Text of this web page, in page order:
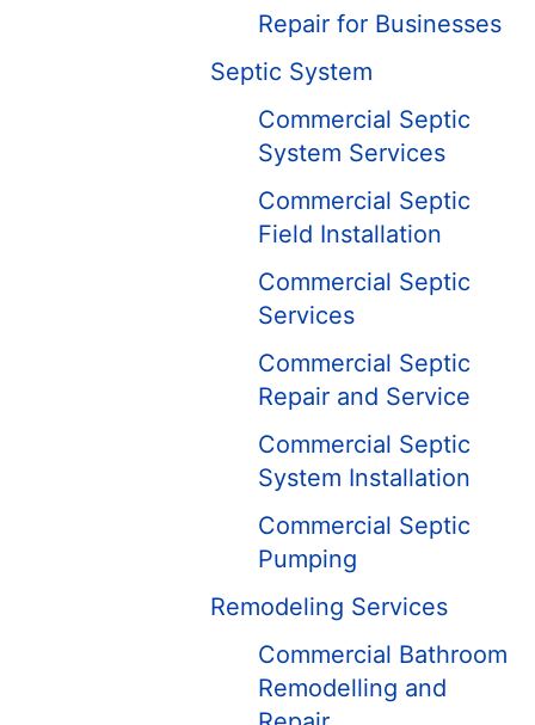
Repair for Businesses
Septic System
Commercial Septic
System Services
Commercial Septic
Field Installation
Commercial Septic
Services
Commercial Septic
Repair and Service
Commercial Septic
System Installation
Commercial Septic
Pumping
Remodeling Services
Commercial Bathroom
Remodelling and